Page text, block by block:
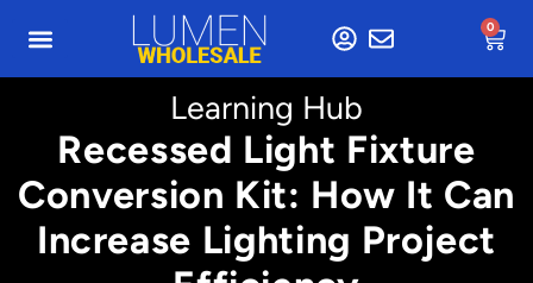
0
Learning Hub
Recessed Light Fixture
Conversion Kit: How It Can
Increase Lighting Project